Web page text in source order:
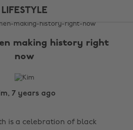
LIFESTYLE
making history right
now
7 years ago
is a celebration of black